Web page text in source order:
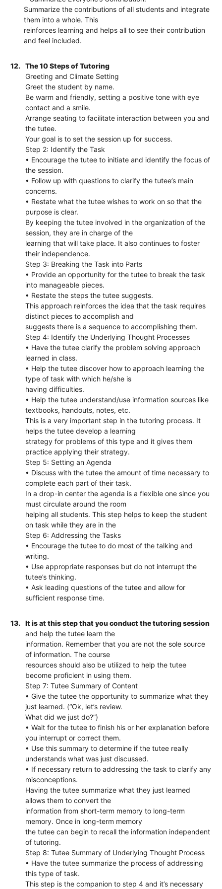
Summarize the contributions of all students and integrate
them into a whole. This
reinforces learning and helps all to see their contribution
and feel included.
12.
The 10 Steps of Tutoring
Greeting and Climate Setting
Greet the student by name.
Be warm and friendly, setting a positive tone with eye
contact and a smile.
Arrange seating to facilitate interaction between you and
the tutee.
Your goal is to set the session up for success.
Step 2: Identify the Task
• Encourage the tutee to initiate and identify the focus of
the session.
• Follow up with questions to clarify the tutee’s main
concerns.
• Restate what the tutee wishes to work on so that the
purpose is clear.
By keeping the tutee involved in the organization of the
session, they are in charge of the
learning that will take place. It also continues to foster
their independence.
Step 3: Breaking the Task into Parts
• Provide an opportunity for the tutee to break the task
into manageable pieces.
• Restate the steps the tutee suggests.
This approach reinforces the idea that the task requires
distinct pieces to accomplish and
suggests there is a sequence to accomplishing them.
Step 4: Identify the Underlying Thought Processes
• Have the tutee clarify the problem solving approach
learned in class.
• Help the tutee discover how to approach learning the
type of task with which he/she is
having difficulties.
• Help the tutee understand/use information sources like
textbooks, handouts, notes, etc.
This is a very important step in the tutoring process. It
helps the tutee develop a learning
strategy for problems of this type and it gives them
practice applying their strategy.
Step 5: Setting an Agenda
• Discuss with the tutee the amount of time necessary to
complete each part of their task.
In a drop-in center the agenda is a flexible one since you
must circulate around the room
helping all students. This step helps to keep the student
on task while they are in the
Step 6: Addressing the Tasks
• Encourage the tutee to do most of the talking and
writing.
• Use appropriate responses but do not interrupt the
tutee’s thinking.
• Ask leading questions of the tutee and allow for
sufficient response time.
13.
It is at this step that you conduct the tutoring session
and help the tutee learn the
information. Remember that you are not the sole source
of information. The course
resources should also be utilized to help the tutee
become proficient in using them.
Step 7: Tutee Summary of Content
• Give the tutee the opportunity to summarize what they
just learned. (“Ok, let’s review.
What did we just do?”)
• Wait for the tutee to finish his or her explanation before
you interrupt or correct them.
• Use this summary to determine if the tutee really
understands what was just discussed.
• If necessary return to addressing the task to clarify any
misconceptions.
Having the tutee summarize what they just learned
allows them to convert the
information from short-term memory to long-term
memory. Once in long-term memory
the tutee can begin to recall the information independent
of tutoring.
Step 8: Tutee Summary of Underlying Thought Process
• Have the tutee summarize the process of addressing
this type of task.
This step is the companion to step 4 and it’s necessary